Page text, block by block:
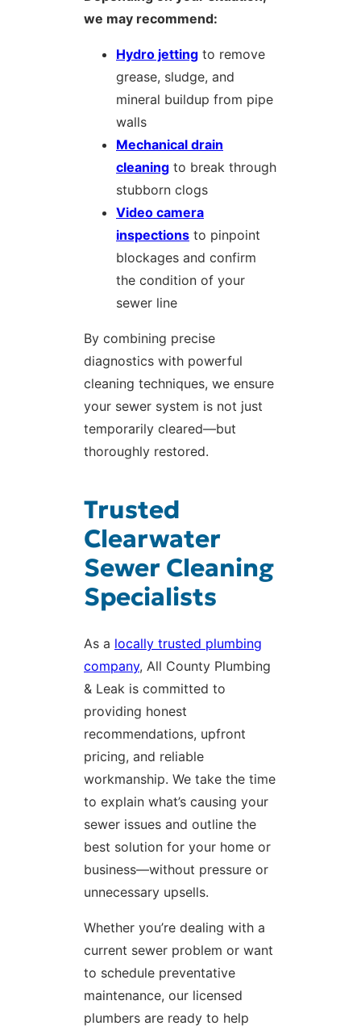
we may recommend:
Hydro jetting to remove
grease, sludge, and
mineral buildup from pipe
walls
Mechanical drain
cleaning to break through
stubborn clogs
Video camera
inspections to pinpoint
blockages and confirm
the condition of your
sewer line
By combining precise
diagnostics with powerful
cleaning techniques, we ensure
your sewer system is not just
temporarily cleared—but
thoroughly restored.
Trusted
Clearwater
Sewer Cleaning
Specialists
As a locally trusted plumbing
company, All County Plumbing
& Leak is committed to
providing honest
recommendations, upfront
pricing, and reliable
workmanship. We take the time
to explain what’s causing your
sewer issues and outline the
best solution for your home or
business—without pressure or
unnecessary upsells.
Whether you’re dealing with a
current sewer problem or want
to schedule preventative
maintenance, our licensed
plumbers are ready to help